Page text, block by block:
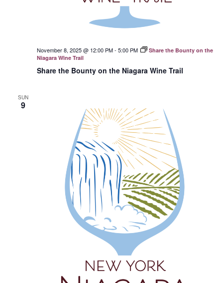
Share the Bounty on the Niagara Wine Trail
November 8, 2025 @ 12:00 PM- 5:00 PM
Share the Bounty on the
Niagara Wine Trail
SUN
9